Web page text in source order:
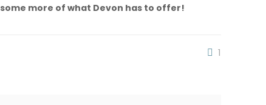
more of what Devon has to offer!
1